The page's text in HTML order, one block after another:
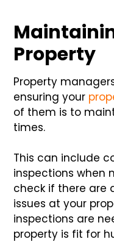
Property
Property
ensuring your
of them is to
times.
This can include
inspections when
check if there are
issues at your
inspections are
property is fit for